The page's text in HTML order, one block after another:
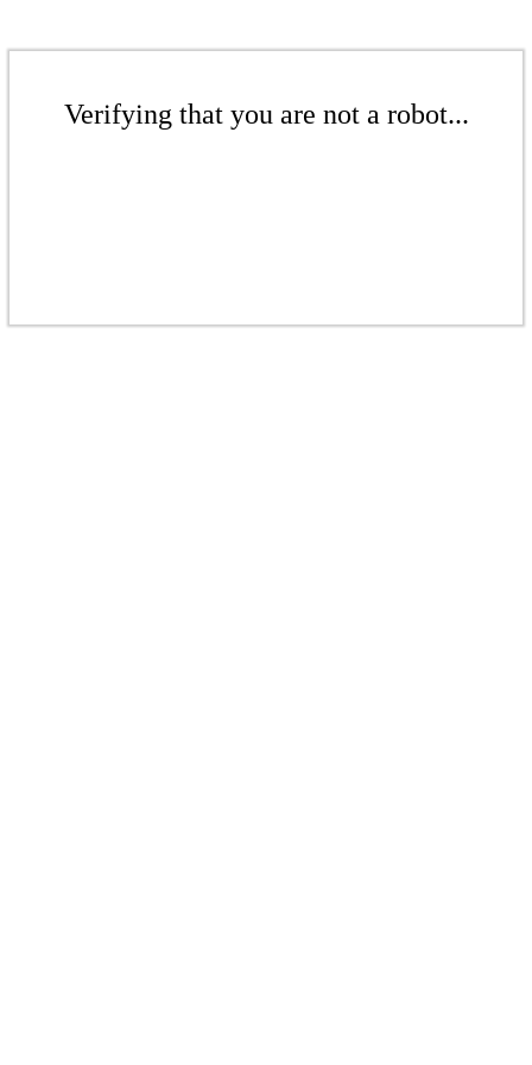
Verifying that you are not a robot...